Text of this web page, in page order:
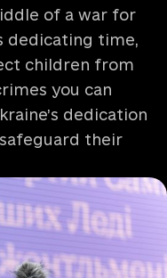
of a war for
dedicating time,
children from
you can
dedication
their